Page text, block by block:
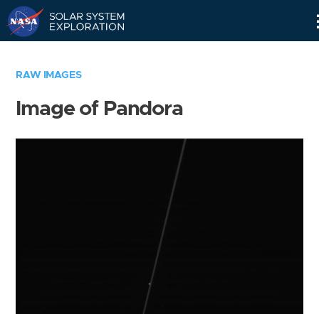
RAW IMAGES
Image of Pandora